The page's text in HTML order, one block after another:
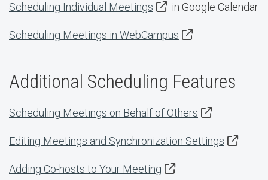
Scheduling Individual Meetings in Google Calendar
Scheduling Meetings in WebCampus
Additional Scheduling Features
Scheduling Meetings on Behalf of Others
Editing Meetings and Synchronization Settings
Adding Co-hosts to Your Meeting